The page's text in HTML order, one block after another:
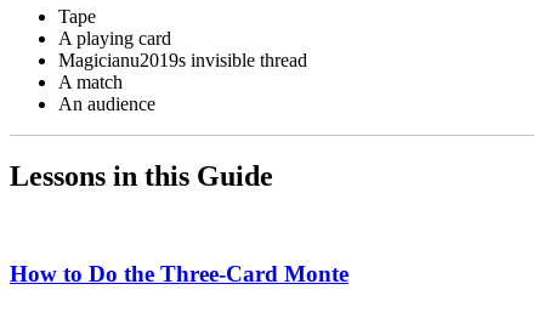
Tape
A playing card
Magicianu2019s invisible thread
A match
An audience
Lessons in this Guide
How to Do the Three-Card Monte